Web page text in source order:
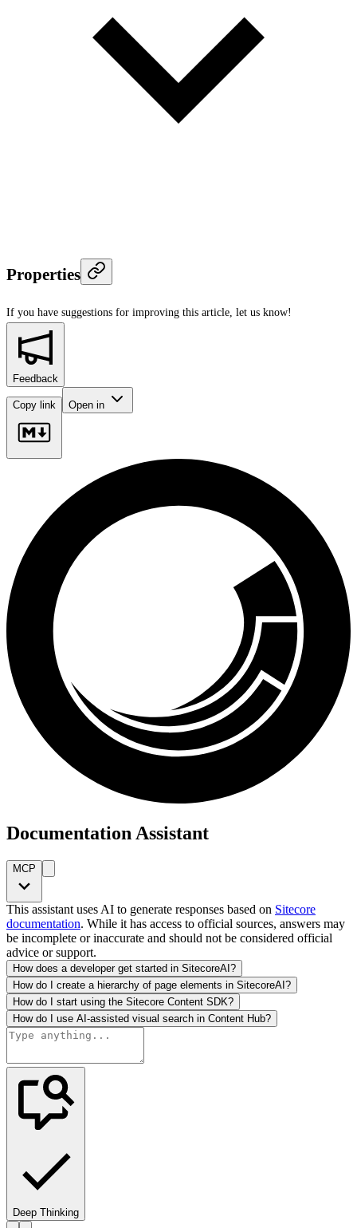
Properties
If you have suggestions for improving this article, let us know!
Feedback
Copy link Open in
Documentation Assistant
MCP
This assistant uses AI to generate responses based on Sitecore
documentation. While it has access to official sources, answers may
be incomplete or inaccurate and should not be considered official
advice or support.
How does a developer get started in SitecoreAI?
How do I create a hierarchy of page elements in SitecoreAI?
How do I start using the Sitecore Content SDK?
How do I use AI-assisted visual search in Content Hub?
Deep Thinking